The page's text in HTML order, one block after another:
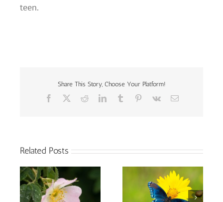
teen.
Share This Story, Choose Your Platform!
Facebook RedditLinkedInTumblr Pinterest
Vk Email
Related Posts
Thoughts on My